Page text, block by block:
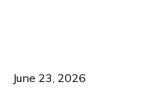
June 23, 2026